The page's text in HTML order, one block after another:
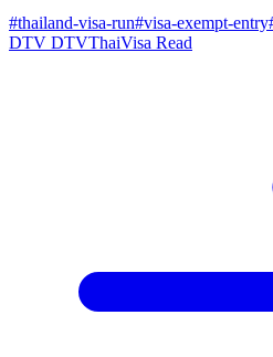
#thailand-visa-run#visa-exempt-entry
DTV DTVThaiVisa Read